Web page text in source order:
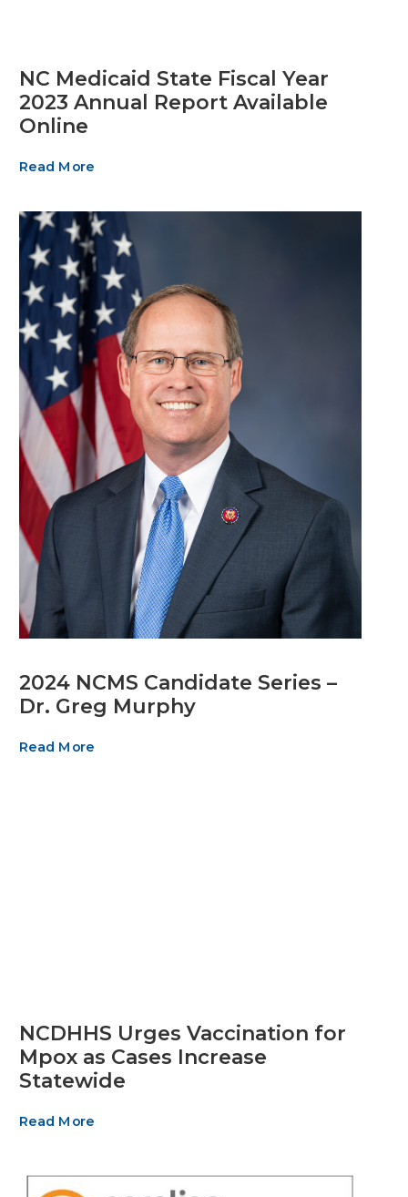
NC Medicaid State Fiscal Year
2023 Annual Report Available
Online
Read More
2024 NCMS Candidate Series –
Dr. Greg Murphy
Read More
NCDHHS Urges Vaccination for
Mpox as Cases Increase
Statewide
Read More